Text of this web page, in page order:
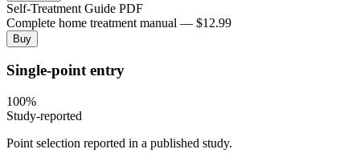
Self-Treatment Guide PDF
Complete home treatment manual — $12.99
Buy
Single-point entry
100%
Study-reported
Point selection reported in a published study.